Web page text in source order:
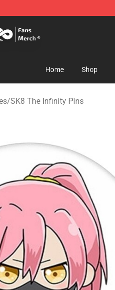
Home Shop
/SK8 The Infinity Pins